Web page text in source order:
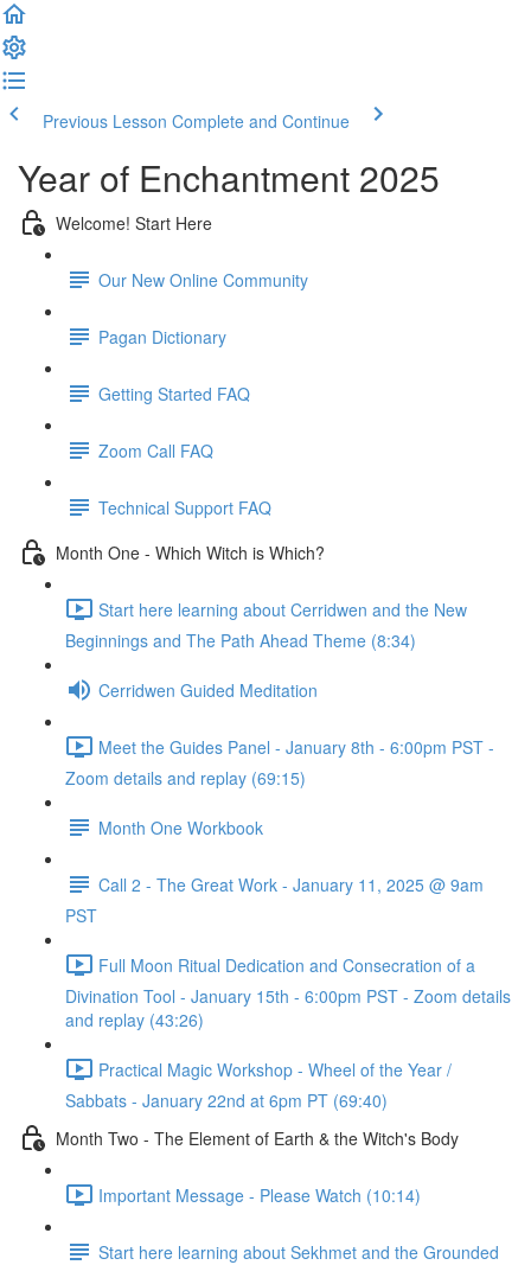
Previous Lesson Complete and Continue
Year of Enchantment 2025
Welcome! Start Here
Our New Online Community
Pagan Dictionary
Getting Started FAQ
Zoom Call FAQ
Technical Support FAQ
Month One - Which Witch is Which?
Start here learning about Cerridwen and the New
Beginnings and The Path Ahead Theme (8:34)
Cerridwen Guided Meditation
Meet the Guides Panel - January 8th - 6:00pm PST -
Zoom details and replay (69:15)
Month One Workbook
Call 2 - The Great Work - January 11, 2025 @ 9am
PST
Full Moon Ritual Dedication and Consecration of a
Divination Tool - January 15th - 6:00pm PST - Zoom details
and replay (43:26)
Practical Magic Workshop - Wheel of the Year /
Sabbats - January 22nd at 6pm PT (69:40)
Month Two - The Element of Earth & the Witch's Body
Important Message - Please Watch (10:14)
Start here learning about Sekhmet and the Grounded